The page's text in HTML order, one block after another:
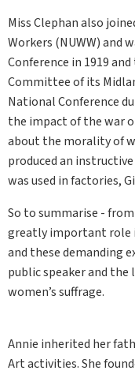
Miss Clephan also
Workers (NUWW) and
Conference in 1919
Committee of its
National Conference
the impact of the war
about the morality of
produced an
was used in factories,
So to summarise -
greatly important role
and these demanding
public speaker and
women’s suffrage.
Annie inherited her
Art activities. She